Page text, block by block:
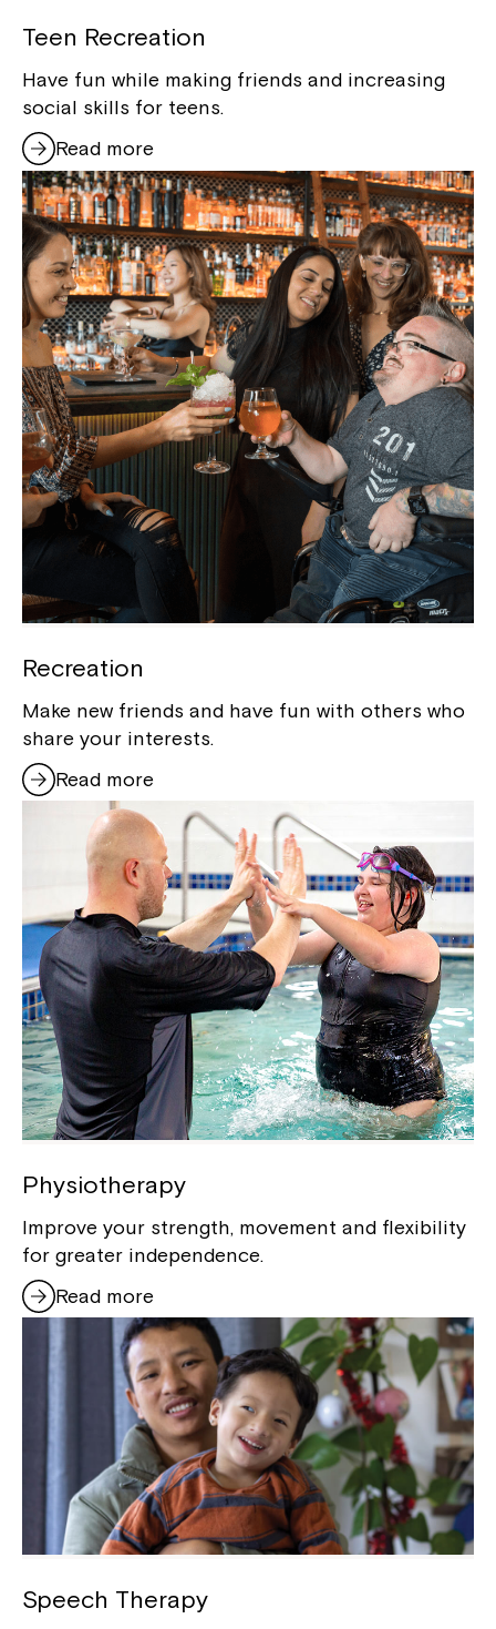
Teen Recreation
Have fun while making friends and increasing
social skills for teens.
Read more
Recreation
Make new friends and have fun with others who
share your interests.
Read more
Physiotherapy
Improve your strength, movement and flexibility
for greater independence.
Read more
Speech Therapy